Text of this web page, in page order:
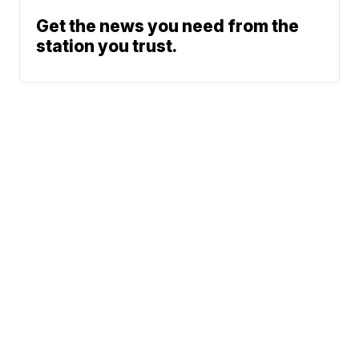
Get the news you need from the
station you trust.